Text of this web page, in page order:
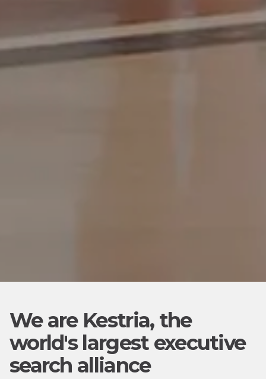
We are Kestria, the
world's largest executive
search alliance